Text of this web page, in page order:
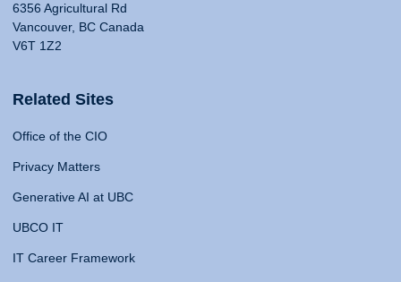
6356 Agricultural Rd
Vancouver, BC Canada
V6T 1Z2
Related Sites
Office of the CIO
Privacy Matters
Generative AI at UBC
UBCO IT
IT Career Framework